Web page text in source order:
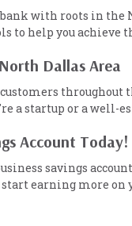
with roots in the
to help you achieve
Dallas Area
a startup or a well-
Account Today!
savings
earning more